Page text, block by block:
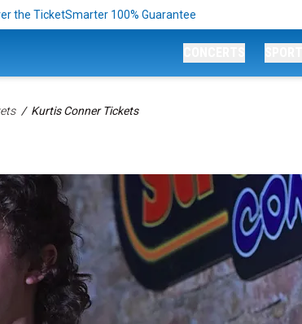
the TicketSmarter 100% Guarantee
Kurtis Conner Tickets